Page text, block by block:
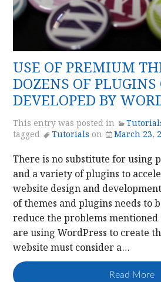
USE OF PREMIUM
DOZENS OF
DEVELOPED BY
This entry was posted in
tagged
Tutorials on March 23,
There is no substitute for using
and a variety of plugins to
website design and
of themes and plugins needs to
reduce the problems mentioned
are using WordPress to create
website must consider a…
Read More